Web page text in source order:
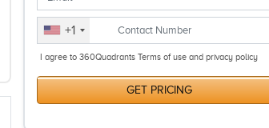
+1
I agree to 360Quadrants Terms of use and privacy policy
GET PRICING